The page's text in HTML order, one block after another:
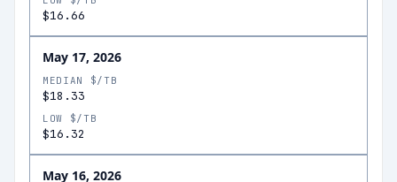
$16.66
May 17, 2026
MEDIAN $/TB
$18.33
LOW $/TB
$16.32
May 16, 2026